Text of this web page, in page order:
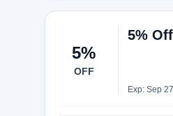
5%
OFF
5%
Exp: Sep